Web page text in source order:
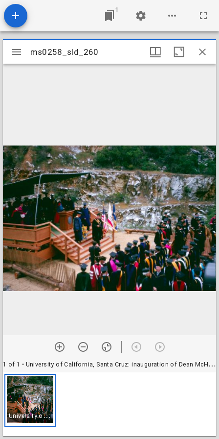
1
Mirador
viewer
ms0258_sld_260
1 of 1 • University of California, Santa Cruz: inauguration of Dean McHenry as chancellor: procession from the platform stage
U
niversity of California, Santa Cruz: inauguration of Dean McHenry as chancellor: procession from the platform stage
ms0258_sld_260